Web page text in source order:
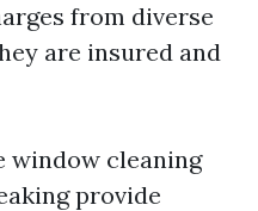
from diverse
are insured and
window cleaning
provide